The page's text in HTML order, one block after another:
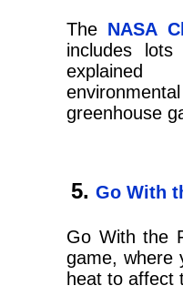
The NASA
includes
greenhouse
Go With
Go With the
game, where
heat to affect